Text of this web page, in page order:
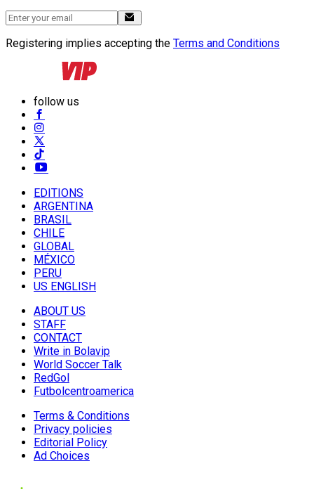
Registering implies accepting the Terms and Conditions
follow us
EDITIONS
ARGENTINA
BRASIL
CHILE
GLOBAL
MÉXICO
PERU
US ENGLISH
ABOUT US
STAFF
CONTACT
Write in Bolavip
World Soccer Talk
RedGol
Futbolcentroamerica
Terms & Conditions
Privacy policies
Editorial Policy
Ad Choices